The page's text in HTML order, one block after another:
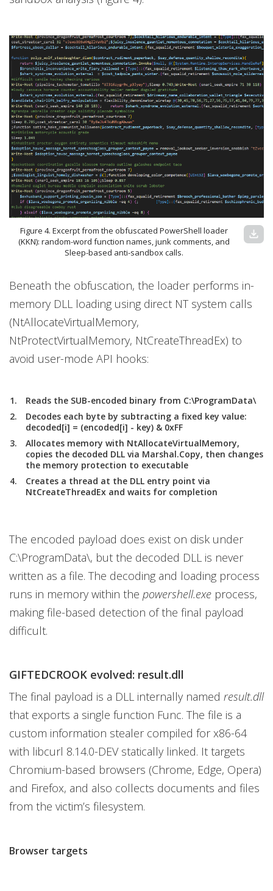
Figure 4. Excerpt from the obfuscated PowerShell loader
(KKN): random-word function names, junk comments, and
Sleep-based anti-sandbox calls.
download
Beneath the obfuscation, the loader performs in-
memory DLL loading using direct NT system calls
(NtAllocateVirtualMemory,
NtProtectVirtualMemory, NtCreateThreadEx) to
avoid user-mode API hooks:
Reads the SUB-encoded binary from C:\ProgramData\
Decodes each byte by subtracting a fixed key value:
decoded[i] = (encoded[i] - key) & 0xFF
Allocates memory with NtAllocateVirtualMemory,
copies the decoded DLL via Marshal.Copy, then changes
the memory protection to executable
Creates a thread at the DLL entry point via
NtCreateThreadEx and waits for completion
The encoded payload does exist on disk under
C:\ProgramData\, but the decoded DLL is never
written as a file. The decoding and loading process
runs in memory within the powershell.exe process,
making file-based detection of the final payload
difficult.
GIFTEDCROOK evolved: result.dll
The final payload is a DLL internally named result.dll
that exports a single function Func. The file is a
custom information stealer compiled for x86-64
with libcurl 8.14.0-DEV statically linked. It targets
Chromium-based browsers (Chrome, Edge, Opera)
and Firefox, and also collects documents and files
from the victim’s filesystem.
Browser targets